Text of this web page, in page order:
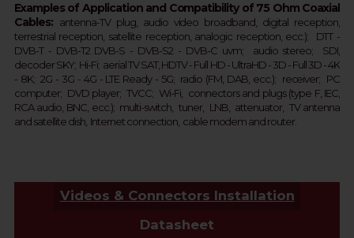
Examples of Application and Compatibility of 75 Ohm Coaxial
Cables: antenna-TV plug, audio video broadband, digital reception,
terrestrial reception , satellite reception, analogic reception, ecc.);
DVB-T - DVB-T2 DVB-S - DVB-S2 - DVB-C uvm; audio stereo; SDI,
decoder SKY; Hi-Fi; aerial TV SAT, HDTV - Full HD -UltraHD - 3D - Full 3D - 4K
- 8K;  2G - 3G - 4G - LTE Ready - 5G; radio (FM, DAB, ecc.);  receiver;  PC
computer;  DVD player;  TVCC;  Wi-Fi,  connectors and plugs (type F, IEC,
RCA audio, BNC, ecc.);  multi-switch,  tuner,  LNB,  attenuator,  TV antenna
and satellite dish,  Internet connection,  cable modem and router.
Videos & Connectors Installation
Datasheet